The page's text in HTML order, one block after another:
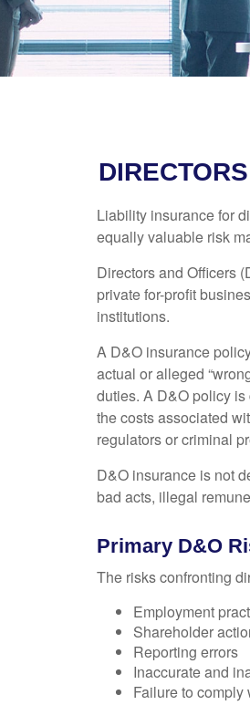
Liability insurance for
equally valuable risk
Directors and Officers
private for-profit
institutions.
A D&O insurance
actual or alleged
duties. A D&O policy
the costs associated
regulators or criminal
D&O insurance is not
bad acts, illegal
Primary D&O
The risks confronting
Employment
Shareholder
Reporting errors
Inaccurate and
Failure to